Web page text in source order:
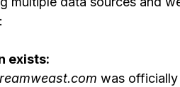
:
exists:
was